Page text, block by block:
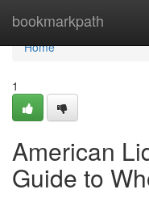
bookmarkpath
Home
Home
1
American
Guide to